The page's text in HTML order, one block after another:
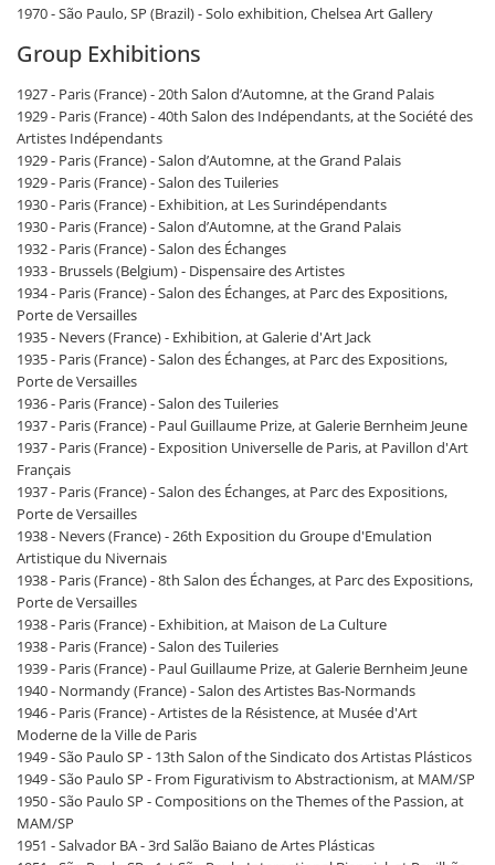
1970 - São Paulo, SP (Brazil) - Solo exhibition, Chelsea Art Gallery
Group Exhibitions
1927 - Paris (France) - 20th Salon d’Automne, at the Grand Palais
1929 - Paris (France) - 40th Salon des Indépendants, at the Société des
Artistes Indépendants
1929 - Paris (France) - Salon d’Automne, at the Grand Palais
1929 - Paris (France) - Salon des Tuileries
1930 - Paris (France) - Exhibition, at Les Surindépendants
1930 - Paris (France) - Salon d’Automne, at the Grand Palais
1932 - Paris (France) - Salon des Échanges
1933 - Brussels (Belgium) - Dispensaire des Artistes
1934 - Paris (France) - Salon des Échanges, at Parc des Expositions,
Porte de Versailles
1935 - Nevers (France) - Exhibition, at Galerie d'Art Jack
1935 - Paris (France) - Salon des Échanges, at Parc des Expositions,
Porte de Versailles
1936 - Paris (France) - Salon des Tuileries
1937 - Paris (France) - Paul Guillaume Prize, at Galerie Bernheim Jeune
1937 - Paris (France) - Exposition Universelle de Paris, at Pavillon d'Art
Français
1937 - Paris (France) - Salon des Échanges, at Parc des Expositions,
Porte de Versailles
1938 - Nevers (France) - 26th Exposition du Groupe d'Emulation
Artistique du Nivernais
1938 - Paris (France) - 8th Salon des Échanges, at Parc des Expositions,
Porte de Versailles
1938 - Paris (France) - Exhibition, at Maison de La Culture
1938 - Paris (France) - Salon des Tuileries
1939 - Paris (France) - Paul Guillaume Prize, at Galerie Bernheim Jeune
1940 - Normandy (France) - Salon des Artistes Bas-Normands
1946 - Paris (France) - Artistes de la Résistence, at Musée d'Art
Moderne de la Ville de Paris
1949 - São Paulo SP - 13th Salon of the Sindicato dos Artistas Plásticos
1949 - São Paulo SP - From Figurativism to Abstractionism, at MAM/SP
1950 - São Paulo SP - Compositions on the Themes of the Passion, at
MAM/SP
1951 - Salvador BA - 3rd Salão Baiano de Artes Plásticas